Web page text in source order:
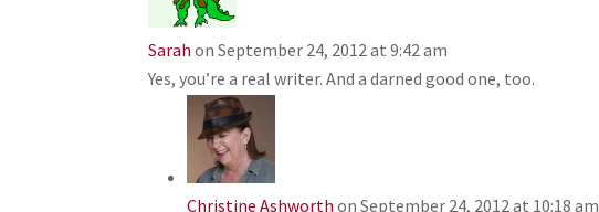
Sarah on September 24, 2012 at 9:42 am
Yes, you’re a real writer. And a darned good one, too.
Christine Ashworth on September 24, 2012 at 10:18 am